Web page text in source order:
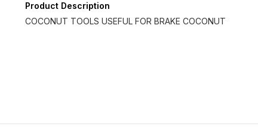
Product Description
COCONUT TOOLS USEFUL FOR BRAKE COCONUT